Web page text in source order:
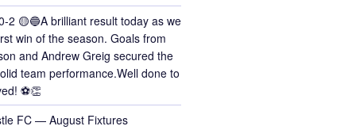
2 🟡🔵A brilliant result today as we
win of the season. Goals from
and Andrew Greig secured the
team performance.Well done to
⚽👏
FC — August Fixtures